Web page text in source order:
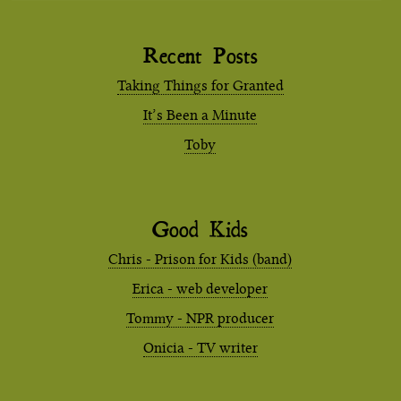
Recent Posts
Taking Things for Granted
It’s Been a Minute
Toby
Good Kids
Chris - Prison for Kids (band)
Erica - web developer
Tommy - NPR producer
Onicia - TV writer